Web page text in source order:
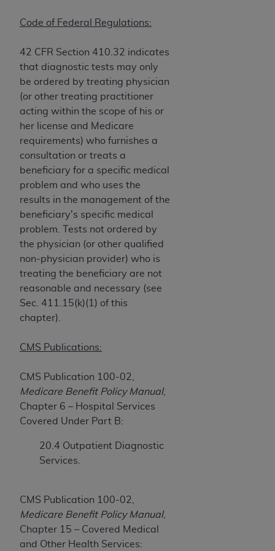
Code of Federal Regulations:
42 CFR Section 410.32 indicates
that diagnostic tests may only
be ordered by treating physician
(or other treating practitioner
acting within the scope of his or
her license and Medicare
requirements) who furnishes a
consultation or treats a
beneficiary for a specific medical
problem and who uses the
results in the management of the
beneficiary's specific medical
problem. Tests not ordered by
the physician (or other qualified
non-physician provider) who is
treating the beneficiary are not
reasonable and necessary (see
Sec. 411.15(k)(1) of this
chapter).
CMS Publications:
CMS Publication 100-02,
Medicare Benefit Policy Manual,
Chapter 6 – Hospital Services
Covered Under Part B:
20.4 Outpatient Diagnostic
Services.
CMS Publication 100-02,
Medicare Benefit Policy Manual,
Chapter 15 – Covered Medical
and Other Health Services:
holds all copyright, trademark, and other rights
rights notices included in the materials.
Any use not authorized herein is prohibited,
including by way of illustration and not by way
of limitation, making copies of CDT for resale
and/or license, distributing to commercial third-
parties outputs in which the CDT is embedded
but not directly accessible but the output relies
on the embedded CDT (e.g. Artificial Intelligence
outputs), transferring copies of CDT to any party
not bound by this Agreement, creating any
modified or derivative work of CDT, or making
any commercial use of CDT. License to use CDT
for any use not authorized herein must be
obtained through the American Dental
Association, 401 North Michigan Avenue,
Chicago, IL 60611. Applications are available at
the American Dental Association website,
Clauses (FARS)/Department of Defense Federal
Acquisition Regulation supplement (DFARS)
Restrictions Apply to Government Use. U.S.
Government Rights. This product includes
commercial technical data and/or computer data
bases and/or commercial computer software
developed exclusively at private expense by the
American Dental Association, 401 North
Michigan Avenue, Chicago, Illinois, 60611. U.S.